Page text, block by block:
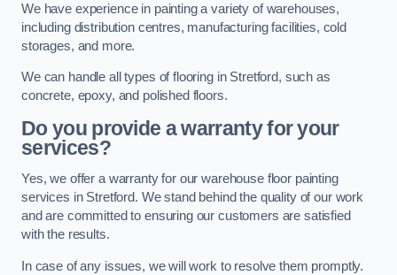
We have experience in painting a variety of warehouses,
including distribution centres, manufacturing facilities, cold
storages, and more.
We can handle all types of flooring in Stretford, such as
concrete, epoxy, and polished floors.
Do you provide a warranty for your
services?
Yes, we offer a warranty for our warehouse floor painting
services in Stretford. We stand behind the quality of our work
and are committed to ensuring our customers are satisfied
with the results.
In case of any issues, we will work to resolve them promptly.